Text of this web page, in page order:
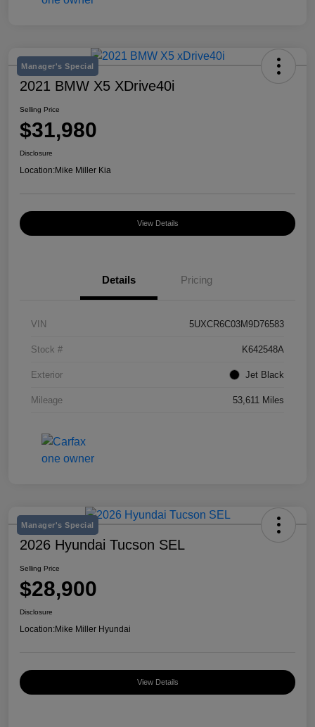
Manager's Special
2021 BMW X5 XDrive40i
Selling Price
$31,980
Disclosure
Location:Mike Miller Kia
View Details
Details Pricing
VIN 5UXCR6C03M9D76583
Stock # K642548A
Exterior Jet Black
Mileage 53,611 Miles
Manager's Special
2026 Hyundai Tucson SEL
Selling Price
$28,900
Disclosure
Location:Mike Miller Hyundai
View Details